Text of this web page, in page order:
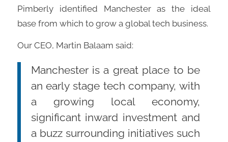
Pimberly identified Manchester as the ideal
base from which to grow a global tech business.
Our CEO, Martin Balaam said:
Manchester is a great place to be
an early stage tech company, with
a growing local economy,
significant inward investment and
a buzz surrounding initiatives such